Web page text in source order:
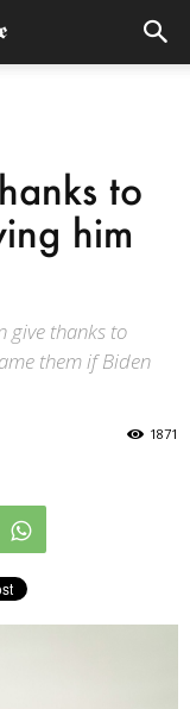
to
him
give thanks to
them if Biden
1871